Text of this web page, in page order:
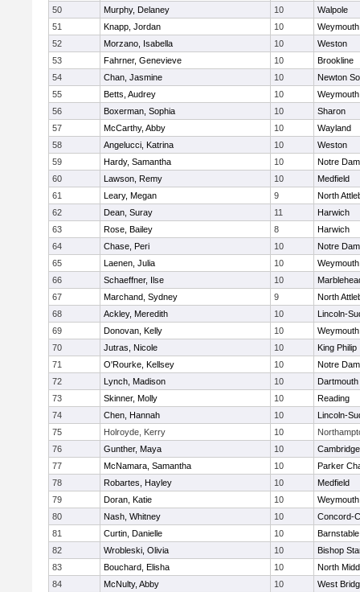
50
Murphy, Delaney 10
Walpole
51
Knapp, Jordan 10
Weymouth
52
Morzano, Isabella 10
Weston
53
Fahrner, Genevieve 10
Brookline
54
Chan, Jasmine 10
Newton
55
Betts, Audrey 10
Weymouth
56
Boxerman, Sophia 10
Sharon
57
McCarthy, Abby 10
Wayland
58
Angelucci, Katrina 10
Weston
59
Hardy, Samantha 10
Notre
60
Lawson, Remy 10
Medfield
61
Leary, Megan 9
North
62
Dean, Suray 11
Harwich
63
Rose, Bailey 8
Harwich
64
Chase, Peri 10
Notre
65
Laenen, Julia 10
Weymouth
66
Schaeffner, Ilse 10
67
Marchand, Sydney 9
North
68
Ackley, Meredith 10
Lincoln-
69
Donovan, Kelly 10
Weymouth
70
Jutras, Nicole 10
King Philip
71
O'Rourke, Kellsey 10
Notre
72
Lynch, Madison 10
Dartmouth
73
Skinner, Molly 10
Reading
74
Chen, Hannah 10
Lincoln-
75
Holroyde, Kerry 10
76
Gunther, Maya 10
77
McNamara, Samantha 10
Parker
78
Robartes, Hayley 10
Medfield
79
Doran, Katie 10
Weymouth
80
Nash, Whitney 10
Concord-
81
Curtin, Danielle 10
Barnstable
82
Wrobleski, Olivia 10
Bishop
83
Bouchard, Elisha 10
North
84
McNulty, Abby 10
West